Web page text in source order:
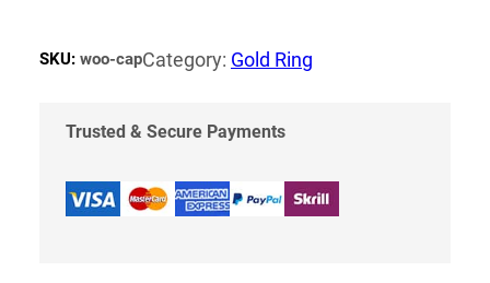
Y
SKU: woo-capCategory: Gold Ring
Trusted & Secure Payments